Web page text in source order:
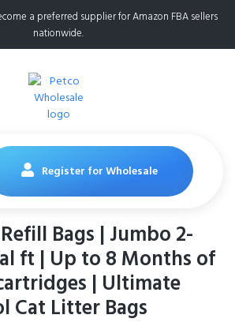
a preferred supplier for Amazon FBA sellers
nationwide.
Register for Wholesale
Bags | Jumbo 2-
ft | Up to 8 Months of
| Ultimate
Cat Litter Bags